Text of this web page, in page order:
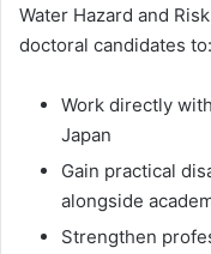
Water Hazard and
doctoral candidates to:
Work directly
Japan
Gain practical
alongside
Strengthen